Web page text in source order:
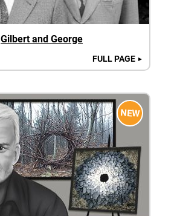
Gilbert and George
FULL PAGE ►
NEW